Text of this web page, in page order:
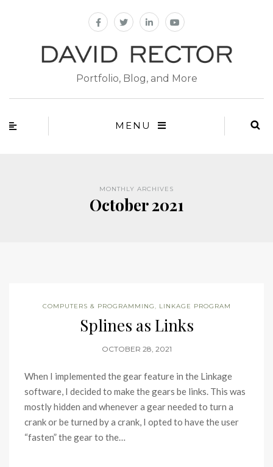
Portfolio, Blog, and More
MENU
MONTHLY ARCHIVES
October 2021
COMPUTERS & PROGRAMMING, LINKAGE PROGRAM
Splines as Links
OCTOBER 28, 2021
When I implemented the gear feature in the Linkage
software, I decided to make the gears be links. This was
mostly hidden and whenever a gear needed to turn a
crank or be turned by a crank, I opted to have the user
“fasten” the gear to the…